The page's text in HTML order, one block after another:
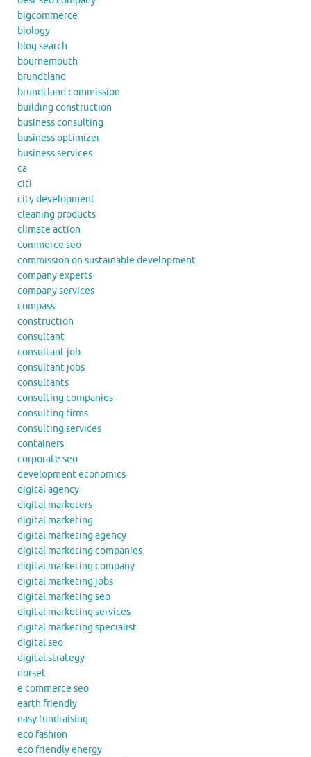
bigcommerce
biology
blog search
bournemouth
brundtland
brundtland commission
building construction
business consulting
business optimizer
business services
ca
citi
city development
cleaning products
climate action
commerce seo
commission on sustainable development
company experts
company services
compass
construction
consultant
consultant job
consultant jobs
consultants
consulting companies
consulting firms
consulting services
containers
corporate seo
development economics
digital agency
digital marketers
digital marketing
digital marketing agency
digital marketing companies
digital marketing company
digital marketing jobs
digital marketing seo
digital marketing services
digital marketing specialist
digital seo
digital strategy
dorset
e commerce seo
earth friendly
easy fundraising
eco fashion
eco friendly energy